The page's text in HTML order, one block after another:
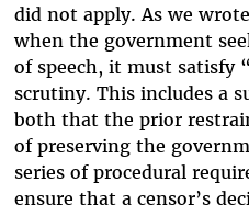
did not apply. As we
when the government
of speech, it must satisfy
scrutiny. This includes a
both that the prior
of preserving the
series of procedural
ensure that a censor’s